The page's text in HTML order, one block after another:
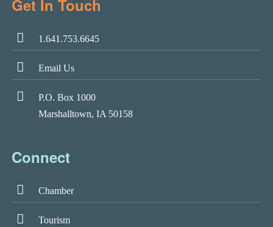
Get In Touch
1.641.753.6645
Email Us
P.O. Box 1000
Marshalltown, IA 50158
Connect
Chamber
Tourism